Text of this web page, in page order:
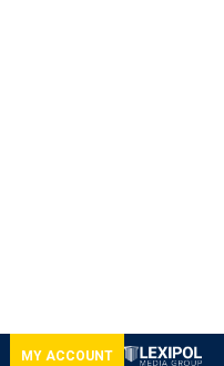
MY ACCOUNT